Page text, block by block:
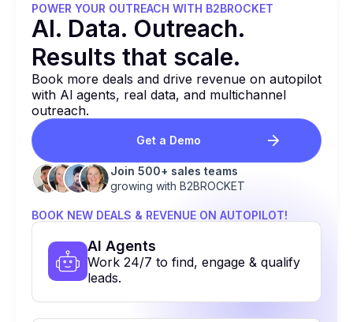
POWER YOUR OUTREACH WITH B2BROCKET
Al. Data. Outreach.
Results that scale.
Book more deals and drive revenue on autopilot
with Al agents, real data, and multichannel
outreach.
Get a Demo
Join 500+ sales teams
growing with B2BROCKET
BOOK NEW DEALS & REVENUE ON AUTOPILOT!
Al Agents
Work 24/7 to find, engage & qualify
leads.